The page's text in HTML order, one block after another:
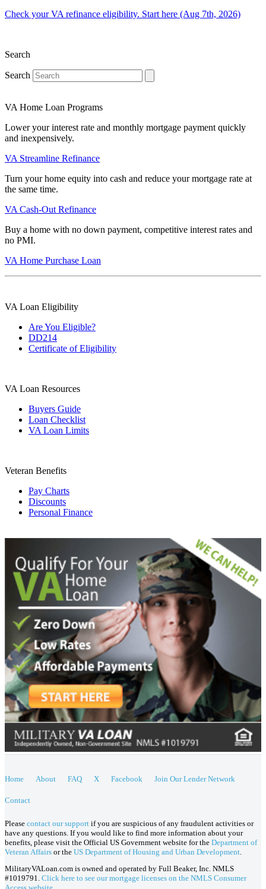
Check your VA refinance eligibility. Start here (Aug 7th, 2026)
Search
Search
VA Home Loan Programs
Lower your interest rate and monthly mortgage payment quickly
and inexpensively.
VA Streamline Refinance
Turn your home equity into cash and reduce your mortgage rate at
the same time.
VA Cash-Out Refinance
Buy a home with no down payment, competitive interest rates and
no PMI.
VA Home Purchase Loan
VA Loan Eligibility
Are You Eligible?
DD214
Certificate of Eligibility
VA Loan Resources
Buyers Guide
Loan Checklist
VA Loan Limits
Veteran Benefits
Pay Charts
Discounts
Personal Finance
Home About FAQ X Facebook Join Our Lender Network
Contact
Please contact our support if you are suspicious of any fraudulent activities or
have any questions. If you would like to find more information about your
benefits, please visit the Official US Government website for the Department of
Veteran Affairs or the US Department of Housing and Urban Development.
MilitaryVALoan.com is owned and operated by Full Beaker, Inc. NMLS
#1019791. Click here to see our mortgage licenses on the NMLS Consumer